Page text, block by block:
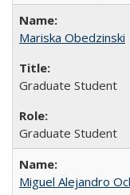
Mariska Obedzinski
Graduate Student
Graduate Student
Miguel Alejandro